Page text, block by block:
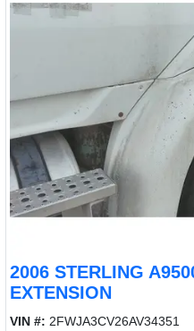
2006 STERLING
EXTENSION
VIN #: 2FWJA3CV26AV34351